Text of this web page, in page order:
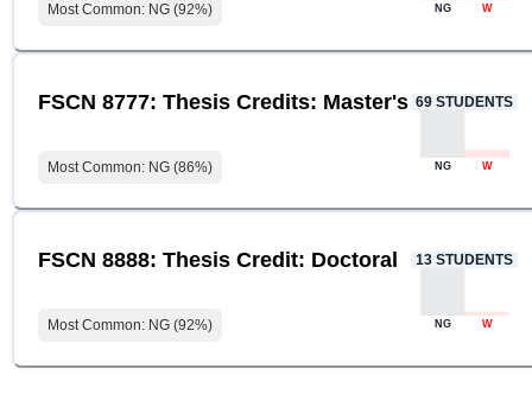
Most Common: NG (92%) NG W
FSCN 8777: Thesis Credits: Master's
Most Common: NG (86%)
69 STUDENTS
NG W
FSCN 8888: Thesis Credit: Doctoral
Most Common: NG (92%)
13 STUDENTS
NG W